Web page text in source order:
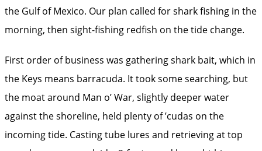
the Gulf of Mexico. Our plan called for shark fishing in the
morning, then sight-fishing redfish on the tide change.
First order of business was gathering shark bait, which in
the Keys means barracuda. It took some searching, but
the moat around Man o’ War, slightly deeper water
against the shoreline, held plenty of ’cudas on the
incoming tide. Casting tube lures and retrieving at top